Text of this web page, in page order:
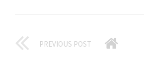
PREVIOUS POST